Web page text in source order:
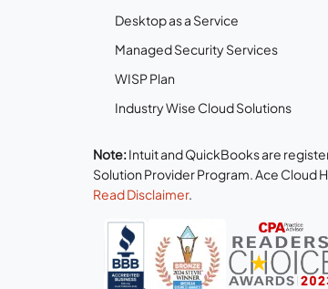
Desktop as a Service
Managed Security Services
WISP Plan
Industry Wise Cloud Solutions
Note:Intuit and QuickBooks are
Solution Provider Program. Ace Cloud
Read Disclaimer.